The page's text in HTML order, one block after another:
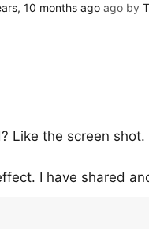
10 months ago ago by
Like the screen shot.
I have shared